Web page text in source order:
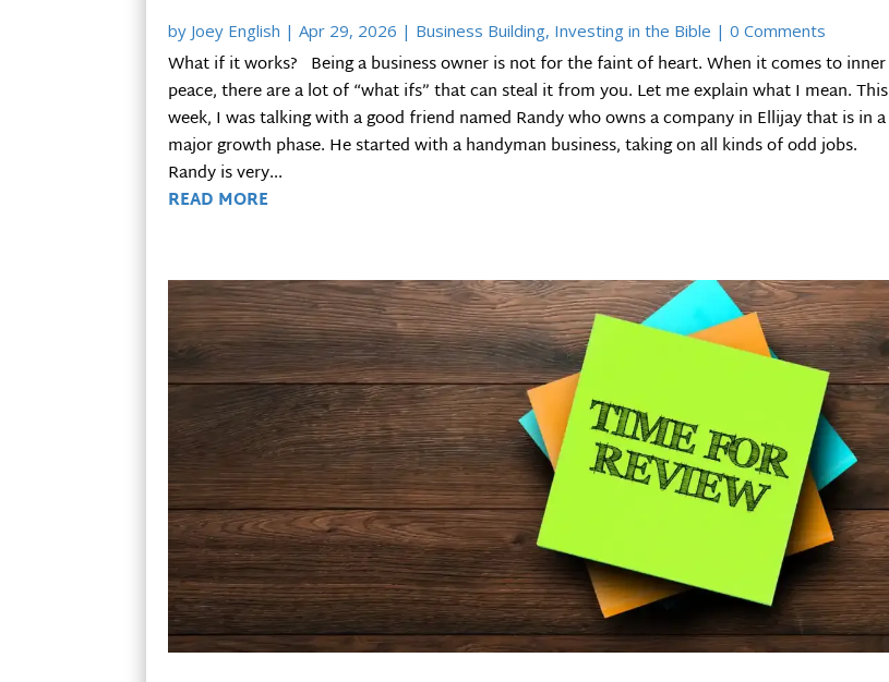
by Joey English |Apr 29, 2026 | Business Building, Investing in the Bible | 0 Comments
What if it works? Being a business owner is not for the faint of heart. When it comes to inner
peace, there are a lot of “what ifs” that can steal it from you. Let me explain what I mean. This
week, I was talking with a good friend named Randy who owns a company in Ellijay that is in a
major growth phase. He started with a handyman business, taking on all kinds of odd jobs.
Randy is very...
READ MORE